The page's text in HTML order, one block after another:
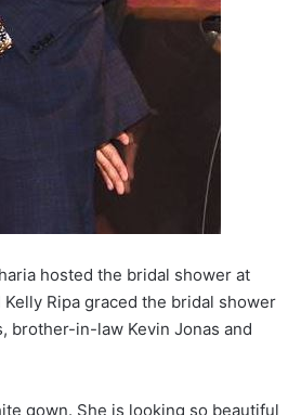
hosted the bridal shower at
Kelly Ripa graced the bridal shower
brother-in-law Kevin Jonas and
gown. She is looking so beautiful